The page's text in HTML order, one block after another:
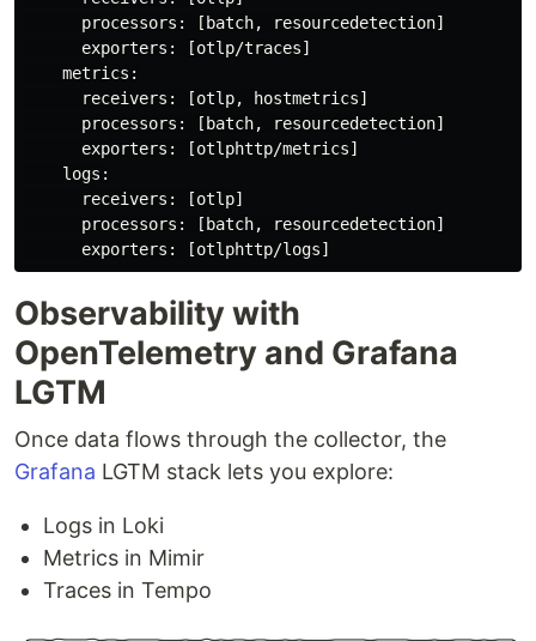
      processors: [batch, resourcedetection]
      exporters: [otlp/traces]
    metrics:
      receivers: [otlp, hostmetrics]
      processors: [batch, resourcedetection]
      exporters: [otlphttp/metrics]
    logs:
      receivers: [otlp]
      processors: [batch, resourcedetection]
Observability with
OpenTelemetry and Grafana
LGTM
Once data flows through the collector, the
Grafana LGTM stack lets you explore:
Logs in Loki
Metrics in Mimir
Traces in Tempo